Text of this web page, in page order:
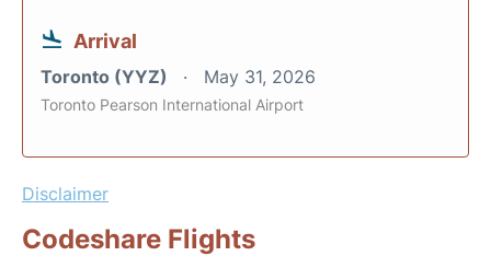
Arrival
Toronto (YYZ) May 31, 2026
Toronto Pearson International Airport
Disclaimer
Codeshare Flights